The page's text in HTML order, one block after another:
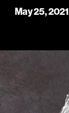
May 25, 2021